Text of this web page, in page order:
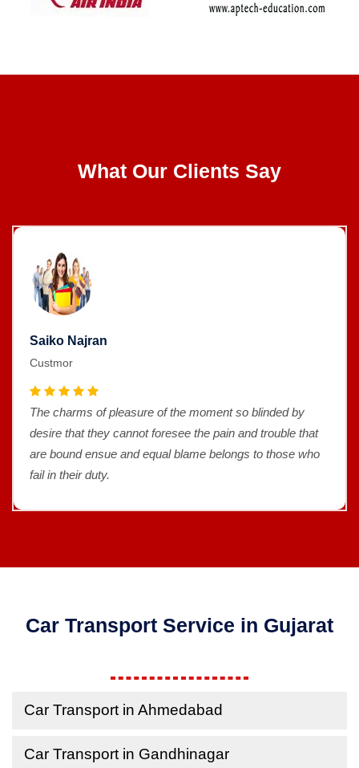
What Our Clients Say
Saiko Najran
Custmor
The charms of pleasure of the moment so blinded by
desire that they cannot foresee the pain and trouble that
are bound ensue and equal blame belongs to those who
fail in their duty.
Car Transport Service in Gujarat
Car Transport in Ahmedabad
Car Transport in Gandhinagar